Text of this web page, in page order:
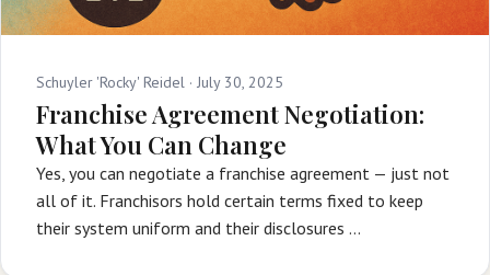
Schuyler 'Rocky' Reidel · July 30, 2025
Franchise Agreement Negotiation:
What You Can Change
Yes, you can negotiate a franchise agreement — just not
all of it. Franchisors hold certain terms fixed to keep
their system uniform and their disclosures …